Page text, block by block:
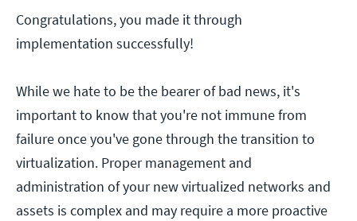
Congratulations, you made it through
implementation successfully!
While we hate to be the bearer of bad news, it's
important to know that you're not immune from
failure once you've gone through the transition to
virtualization. Proper management and
administration of your new virtualized networks and
assets is complex and may require a more proactive